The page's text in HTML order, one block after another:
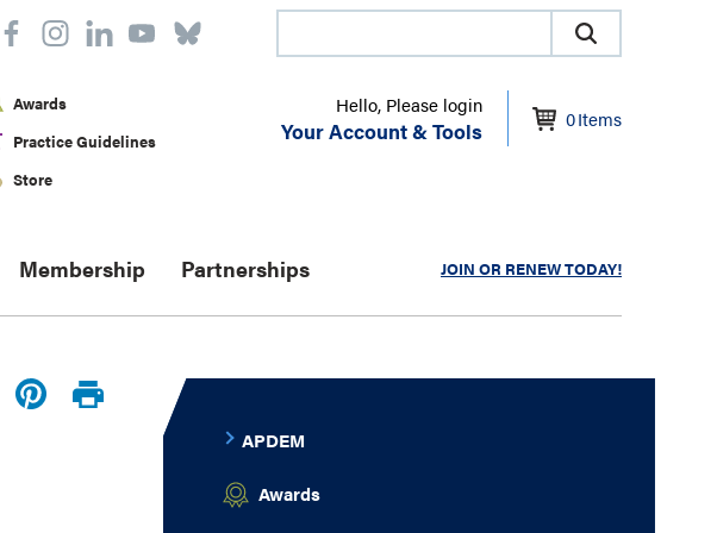
Awards
Practice Guidelines
Store
Hello, Please login
Your Account & Tools 0Items
Membership Partnerships JOIN OR RENEW TODAY!
APDEM
Awards